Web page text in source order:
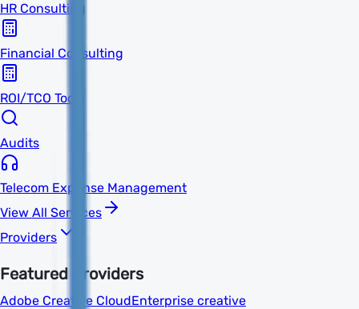
HR Consulting
Financial Consulting
ROI/TCO Tools
Audits
Telecom Expense Management
View All Services
Providers
Featured Providers
Adobe Creative CloudEnterprise creative